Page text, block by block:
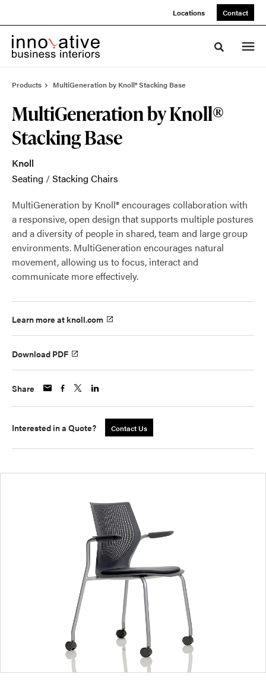
Locations Contact
Toggle
Products MultiGeneration by Knoll® Stacking Base
MultiGeneration by Knoll®
Stacking Base
Knoll
Seating /Stacking Chairs
MultiGeneration by Knoll® encourages collaboration with
a responsive, open design that supports multiple postures
and a diversity of people in shared, team and large group
environments. MultiGeneration encourages natural
movement, allowing us to focus, interact and
communicate more effectively.
Learn more at knoll.com
Download PDF
Share
Interested in a Quote? Contact Us